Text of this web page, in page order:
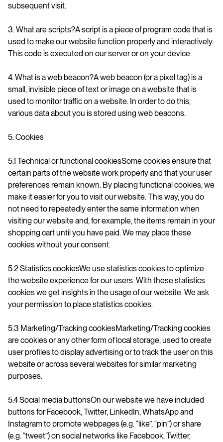
subsequent visit.
3. What are scripts?A script is a piece of program code that is
used to make our website function properly and interactively.
This code is executed on our server or on your device.
4. What is a web beacon?A web beacon (or a pixel tag) is a
small, invisible piece of text or image on a website that is
used to monitor traffic on a website. In order to do this,
various data about you is stored using web beacons.
5. Cookies
5.1 Technical or functional cookiesSome cookies ensure that
certain parts of the website work properly and that your user
preferences remain known. By placing functional cookies, we
make it easier for you to visit our website. This way, you do
not need to repeatedly enter the same information when
visiting our website and, for example, the items remain in your
shopping cart until you have paid. We may place these
cookies without your consent.
5.2 Statistics cookiesWe use statistics cookies to optimize
the website experience for our users. With these statistics
cookies we get insights in the usage of our website. We ask
your permission to place statistics cookies.
5.3 Marketing/Tracking cookiesMarketing/Tracking cookies
are cookies or any other form of local storage, used to create
user profiles to display advertising or to track the user on this
website or across several websites for similar marketing
purposes.
5.4 Social media buttonsOn our website we have included
buttons for Facebook, Twitter, LinkedIn, WhatsApp and
Instagram to promote webpages (e.g. “like”, “pin”) or share
(e.g. “tweet”) on social networks like Facebook, Twitter,